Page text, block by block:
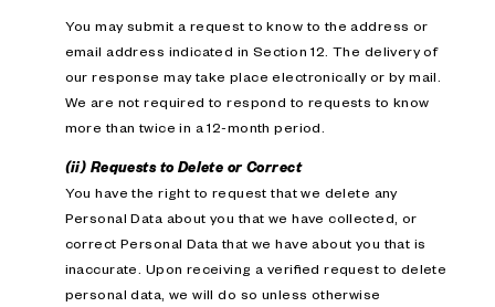
You may submit a request to know to the address or
email address indicated in Section 12. The delivery of
our response may take place electronically or by mail.
We are not required to respond to requests to know
more than twice in a 12-month period.
(ii) Requests to Delete or Correct
You have the right to request that we delete any
Personal Data about you that we have collected, or
correct Personal Data that we have about you that is
inaccurate. Upon receiving a verified request to delete
personal data, we will do so unless otherwise